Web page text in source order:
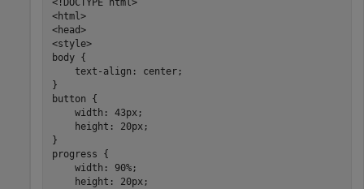
<!DOCTYPE html>
<html>
<head>
<style>
body {
    text-align: center;
}
button {
    width: 43px;
    height: 20px;
}
progress {
    width: 90%;
    height: 20px;